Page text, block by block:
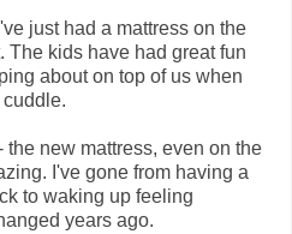
just had a mattress on the
The kids have had great fun
about on top of us when
new mattress, even on the
I've gone from having a
to waking up feeling
years ago.